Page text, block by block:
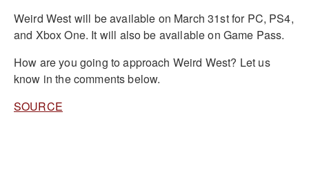
Weird West will be available on March 31st for PC, PS4,
and Xbox One. It will also be available on Game Pass.
How are you going to approach Weird West? Let us
know in the comments below.
SOURCE